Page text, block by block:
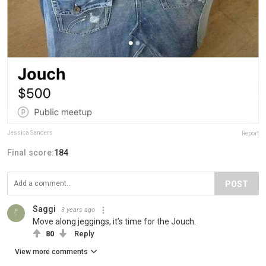
Jessica Sanders Report
Final score:184
POST
Saggi 3 years ago
Move along jeggings, it’s time for the Jouch.
80 Reply
View more comments